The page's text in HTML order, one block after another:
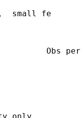
small fe
Obs per